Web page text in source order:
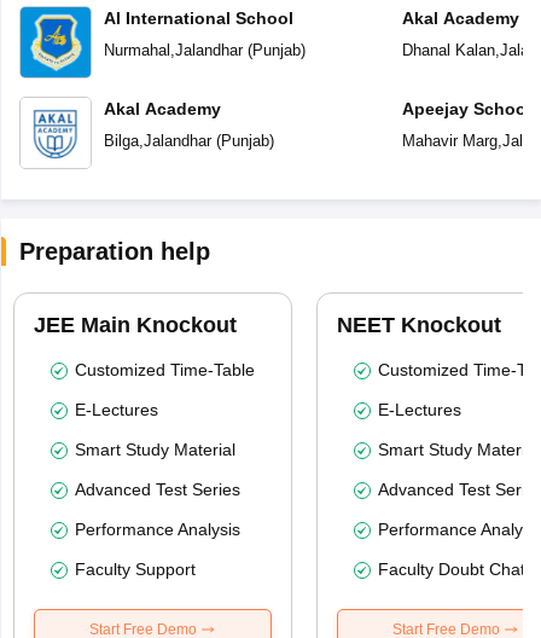
AI International School
Nurmahal Jalandhar(Punjab)
Akal Academy
Bilga, Jalandhar(Punjab)
Akal Academy
Dhanal Kalan,
Apeejay School
Mahavir Marg,
Preparation help
JEE Main Knockout
Customized Time-Table
E-Lectures
Smart Study Material
Advanced Test Series
Performance Analysis
Faculty Support
Start Free Demo
NEET Knockout
Customized Time-
E-Lectures
Smart Study Material
Advanced Test
Performance
Faculty Doubt Chat
Start Free Demo